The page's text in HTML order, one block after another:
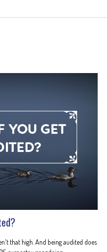
that high. And being audited does